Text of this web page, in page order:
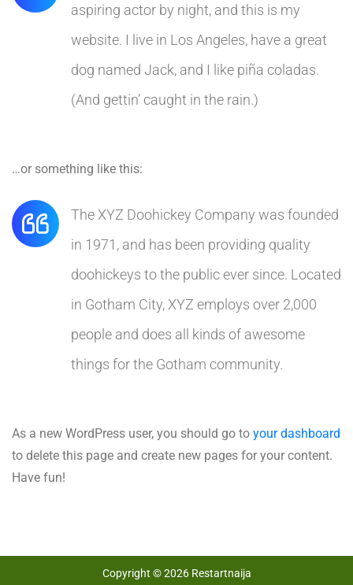
aspiring actor by night, and this is my
website. I live in Los Angeles, have a great
dog named Jack, and I like piña coladas.
(And gettin’ caught in the rain.)
…or something like this:
The XYZ Doohickey Company was founded
in 1971, and has been providing quality
doohickeys to the public ever since. Located
in Gotham City, XYZ employs over 2,000
people and does all kinds of awesome
things for the Gotham community.
As a new WordPress user, you should go to your dashboard
to delete this page and create new pages for your content.
Have fun!
Copyright © 2026 Restartnaija